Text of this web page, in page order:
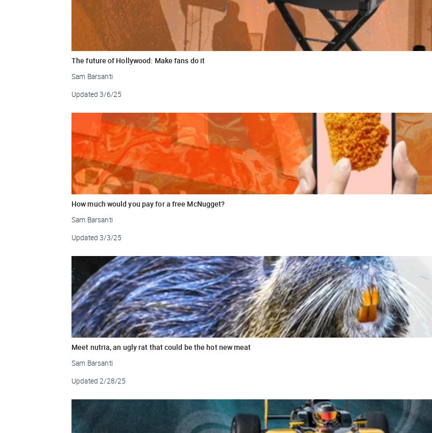
The future of Hollywood: Make fans do it
Sam Barsanti
Updated 3/6/25
How much would you pay for a free McNugget?
Sam Barsanti
Updated 3/3/25
Meet nutria, an ugly rat that could be the hot new meat
Sam Barsanti
Updated 2/28/25